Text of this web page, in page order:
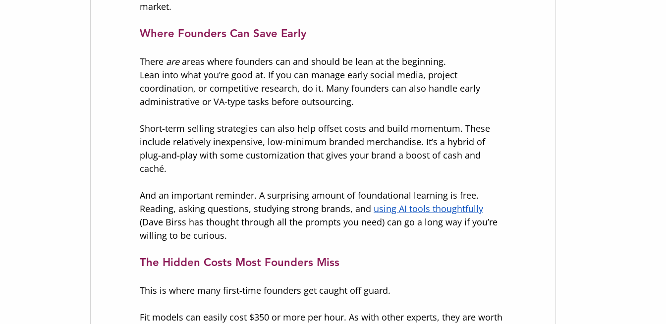
market.
Where Founders Can Save Early
There are areas where founders can and should be lean at the beginning.
Lean into what you’re good at. If you can manage early social media, project
coordination, or competitive research, do it. Many founders can also handle early
administrative or VA-type tasks before outsourcing.
Short-term selling strategies can also help offset costs and build momentum. These
include relatively inexpensive, low-minimum branded merchandise. It’s a hybrid of
plug-and-play with some customization that gives your brand a boost of cash and
caché.
And an important reminder. A surprising amount of foundational learning is free.
Reading, asking questions, studying strong brands, and using AI tools thoughtfully
(Dave Birss has thought through all the prompts you need) can go a long way if you’re
willing to be curious.
The Hidden Costs Most Founders Miss
This is where many first-time founders get caught off guard.
Fit models can easily cost $350 or more per hour. As with other experts, they are worth